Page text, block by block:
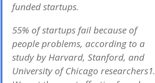
funded startups.
55% of startups fail because of
people problems, according to a
study by Harvard, Stanford, and
University of Chicago researchers1.